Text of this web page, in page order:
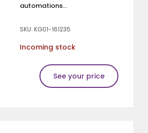
automations...
SKU: KG01-161235
Incoming stock
See your price